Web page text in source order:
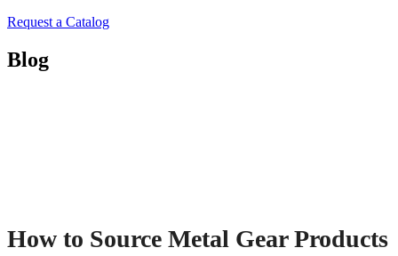
Request a Catalog
Blog
How to Source Metal Gear Products